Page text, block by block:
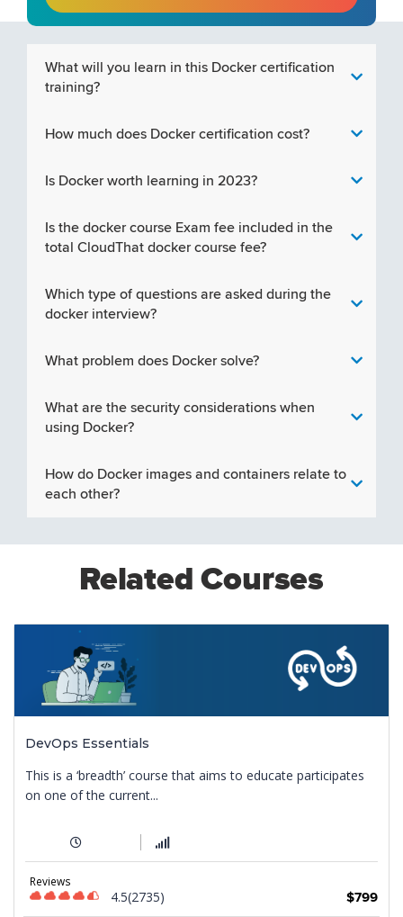
What will you learn in this Docker certification
training?
How much does Docker certification cost?
Is Docker worth learning in 2023?
Is the docker course Exam fee included in the
total CloudThat docker course fee?
Which type of questions are asked during the
docker interview?
What problem does Docker solve?
What are the security considerations when
using Docker?
How do Docker images and containers relate to
each other?
Related Courses
DevOps Essentials
This is a ‘breadth’ course that aims to educate participates
on one of the current...
Reviews
4.5(2735) $799